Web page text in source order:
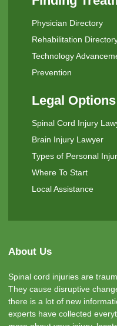
Physician Directory
Rehabilitation
Technology
Prevention
Legal Options
Spinal Cord Injury
Brain Injury Lawyer
Types of Personal
Where To Start
Local Assistance
About Us
Spinal cord injuries are
They cause disruptive
there is a lot of new
experts have collected